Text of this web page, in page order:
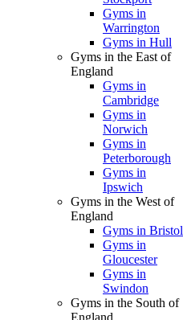
Gyms in
Warrington
Gyms in Hull
Gyms in the East of
England
Gyms in
Cambridge
Gyms in
Norwich
Gyms in
Peterborough
Gyms in
Ipswich
Gyms in the West of
England
Gyms in Bristol
Gyms in
Gloucester
Gyms in
Swindon
Gyms in the South of
England